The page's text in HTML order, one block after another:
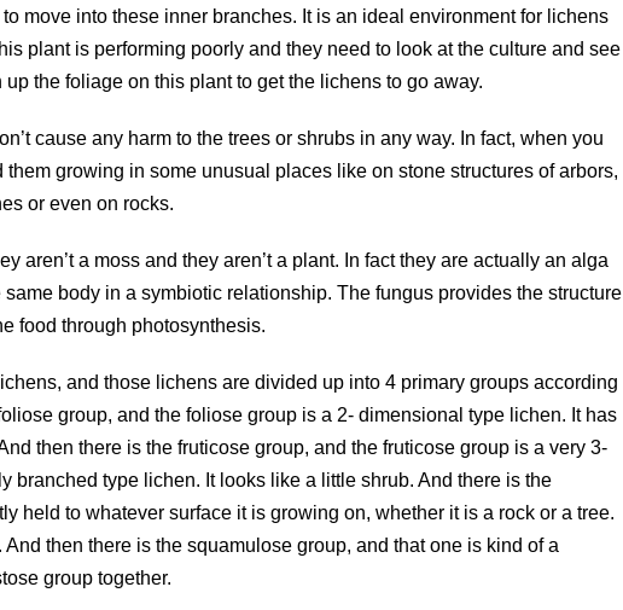
move into these inner branches. It is an ideal environment for lichens
plant is performing poorly and they need to look at the culture and see
the foliage on this plant to get the lichens to go away.
cause any harm to the trees or shrubs in any way. In fact, when you
growing in some unusual places like on stone structures of arbors,
or even on rocks.
aren’t a moss and they aren’t a plant. In fact they are actually an alga
body in a symbiotic relationship. The fungus provides the structure
food through photosynthesis.
and those lichens are divided up into 4 primary groups according
group, and the foliose group is a 2- dimensional type lichen. It has
then there is the fruticose group, and the fruticose group is a very 3-
branched type lichen. It looks like a little shrub. And there is the
held to whatever surface it is growing on, whether it is a rock or a tree.
then there is the squamulose group, and that one is kind of a
group together.